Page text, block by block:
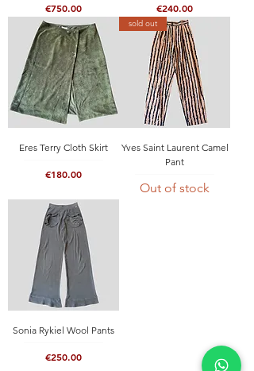
Price
€750.00 Price
€240.00
Eres Terry Cloth Skirt
Price
€180.00
sold out
Yves Saint Laurent Camel
Pant
Out of stock
Sonia Rykiel Wool Pants
Price
€250.00